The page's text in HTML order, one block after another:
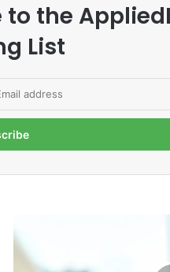
the
List
o